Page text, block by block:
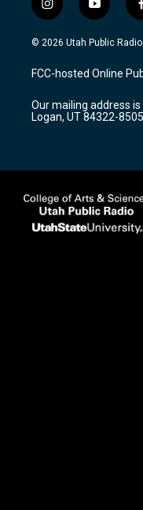
i
n
s
a
g
a
m
y
o
u
u
b
c
© 2026 Utah Public Radio
FCC-hosted Online
Our mailing address is
Logan, UT 84322-8505